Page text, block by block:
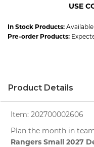
USE
In Stock Products:
Pre-order Products:
Product Details
Item: 202700002606
Plan the month in
Rangers Small 2027